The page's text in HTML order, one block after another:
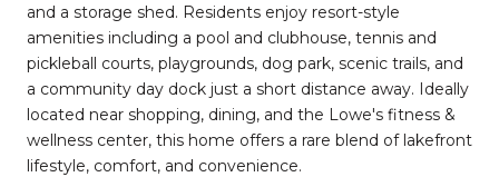
and a storage shed. Residents enjoy resort-style
amenities including a pool and clubhouse, tennis and
pickleball courts, playgrounds, dog park, scenic trails, and
a community day dock just a short distance away. Ideally
located near shopping, dining, and the Lowe's fitness &
wellness center, this home offers a rare blend of lakefront
lifestyle, comfort, and convenience.